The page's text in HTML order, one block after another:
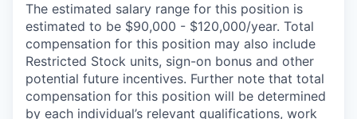
The estimated salary range for this position is
estimated to be $90,000 - $120,000/year. Total
compensation for this position may also include
Restricted Stock units, sign-on bonus and other
potential future incentives. Further note that total
compensation for this position will be determined
by each individual’s relevant qualifications, work